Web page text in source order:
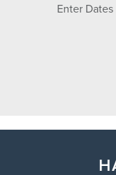
Enter Dates